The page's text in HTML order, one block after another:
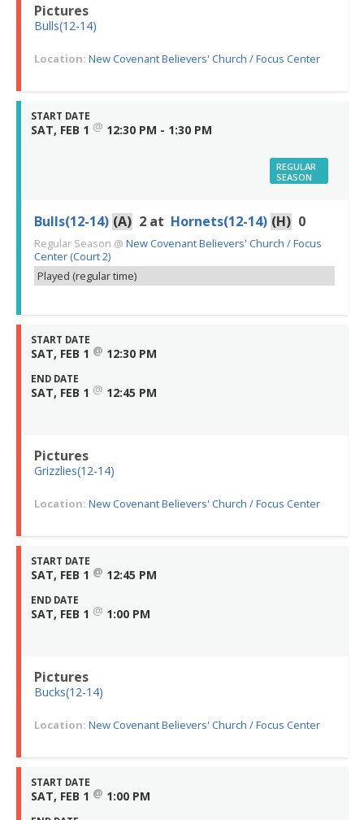
Pictures
Bulls(12-14)
Location: New Covenant Believers' Church / Focus Center
START DATE
SAT, FEB 1 @ 12:30 PM - 1:30 PM
REGULAR
SEASON
Bulls(12-14) (A) 2 at Hornets(12-14) (H) 0
Regular Season @ New Covenant Believers' Church / Focus
Center (Court 2)
Played (regular time)
START DATE
SAT, FEB 1 @ 12:30 PM
END DATE
SAT, FEB 1 @ 12:45 PM
Pictures
Grizzlies(12-14)
Location: New Covenant Believers' Church / Focus Center
START DATE
SAT, FEB 1 @ 12:45 PM
END DATE
SAT, FEB 1 @ 1:00 PM
Pictures
Bucks(12-14)
Location: New Covenant Believers' Church / Focus Center
START DATE
SAT, FEB 1 @ 1:00 PM